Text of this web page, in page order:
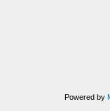
Powered by